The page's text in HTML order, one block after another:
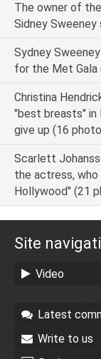
The owner of
Sidney
Sydney
for the Met Gala
Christina
"best breasts"
give up (16
Scarlett
the actress,
Hollywood" (21
Site
Video
Latest
Write to us